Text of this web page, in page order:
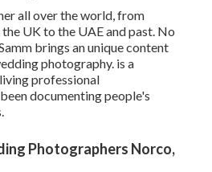
all over the world, from
UK to the UAE and past. No
brings an unique content
photography. is a
professional
documenting people's
Photographers Norco,